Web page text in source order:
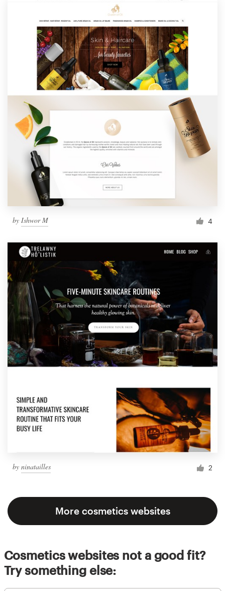
by Ishwor M 4
by ninatailles 2
More cosmetics websites
Cosmetics websites not a good fit?
Try something else: